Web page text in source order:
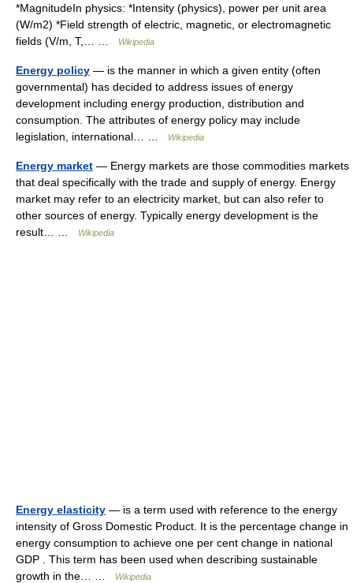
*MagnitudeIn physics: *Intensity (physics), power per unit area
(W/m2) *Field strength of electric, magnetic, or electromagnetic
fields (V/m, T,… …
Wikipedia
Energy policy — is the manner in which a given entity (often
governmental) has decided to address issues of energy
development including energy production, distribution and
consumption. The attributes of energy policy may include
legislation, international… …
Wikipedia
Energy market — Energy markets are those commodities markets
that deal specifically with the trade and supply of energy. Energy
market may refer to an electricity market, but can also refer to
other sources of energy. Typically energy development is the
result… …
Wikipedia
Energy elasticity — is a term used with reference to the energy
intensity of Gross Domestic Product. It is the percentage change in
energy consumption to achieve one per cent change in national
GDP . This term has been used when describing sustainable
growth in the… …
Wikipedia